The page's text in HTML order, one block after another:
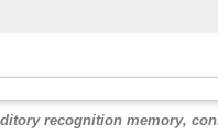
recognition memory,